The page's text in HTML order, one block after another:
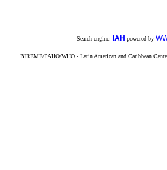
Search engine: iAH powered by
BIREME/PAHO/WHO - Latin American and Caribbean